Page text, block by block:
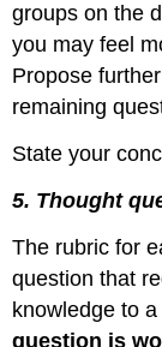
groups on the
you may feel
Propose
remaining
State your
5. Thought
The rubric for
question that
knowledge to
question is